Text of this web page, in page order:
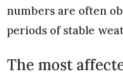
numbers are often
periods of stable
The most